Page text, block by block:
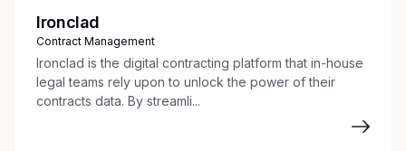
Ironclad
Contract Management
Ironclad is the digital contracting platform that in-house
legal teams rely upon to unlock the power of their
contracts data. By streamli...